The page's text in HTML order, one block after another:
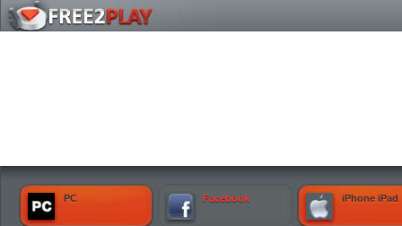
PC Facebook iPhone iPad